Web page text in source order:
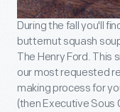
During the fall you'll
butternut squash
The Henry Ford. This
our most requested
making process for
(then Executive Sous